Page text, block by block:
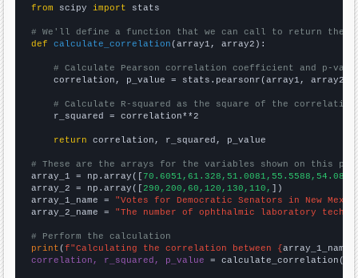
from scipy import stats
# We'll define a function that we can call to return the
def
calculate_correlation (array1, array2):
# Calculate Pearson correlation coefficient and p-
    correlation, p_value = stats.pearsonr(array1, array2)
# Calculate R-squared as the square of the
    r_squared = correlation**2
return correlation, r_squared, p_value
# These are the arrays for the variables shown on this
array_1 = np.array([
array_2 = np.array([290,200,60,120,130,110, ])
array_1_name = "Votes for Democratic Senators in New
array_2_name = "The number of ophthalmic laboratory
# Perform the calculation
print (f"Calculating the correlation between {array_1_name
correlation, r_squared, p_value = calculate_correlation(